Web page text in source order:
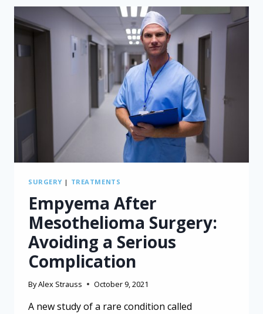
REGARDLESS
OF
PLEURAL
MESOTHELIOMA
SURGERY
SURGERY | TREATMENTS
Empyema After
Mesothelioma Surgery:
Avoiding a Serious
Complication
ByAlex Strauss October 9, 2021
A new study of a rare condition called